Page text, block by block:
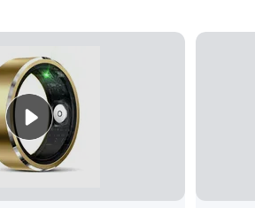
tracking ST23